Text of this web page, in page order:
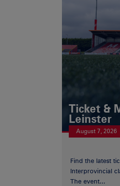
Ticket &
Leinster
August 7, 2026
Find the latest
Interprovincial
The event...